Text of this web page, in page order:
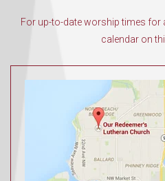
For up-to-date worship times for
calendar on